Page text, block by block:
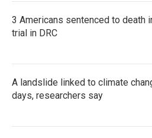
3 Americans sentenced to death
trial in DRC
A landslide linked to climate
days, researchers say